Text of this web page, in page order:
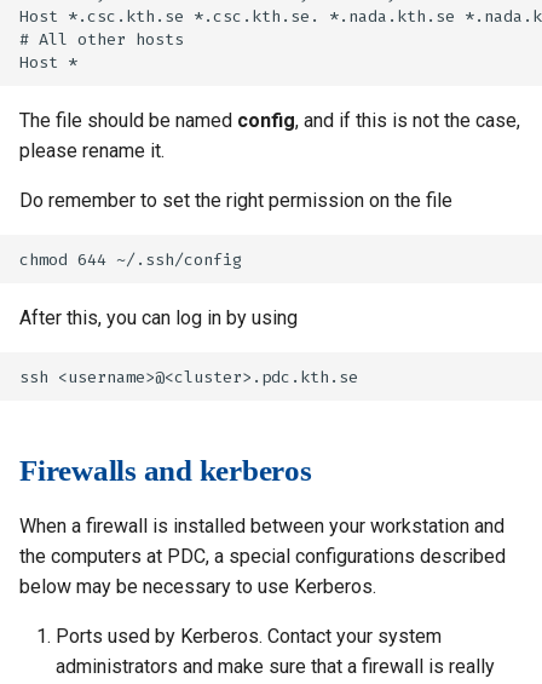
Host *.csc.kth.se *.csc.kth.se. *.nada.kth.se
# All other hosts
The file should be named config, and if this is not the case,
please rename it.
Do remember to set the right permission on the file
After this, you can log in by using
Firewalls and kerberos
When a firewall is installed between your workstation and
the computers at PDC, a special configurations described
below may be necessary to use Kerberos.
Ports used by Kerberos. Contact your system
administrators and make sure that a firewall is really